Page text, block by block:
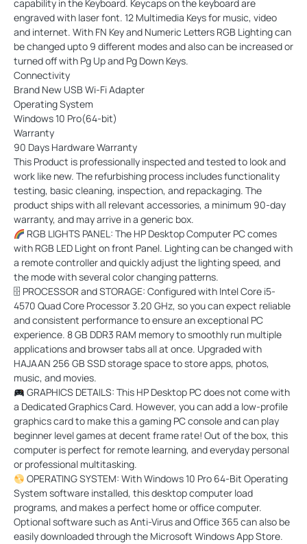
capability in the Keyboard. Keycaps on the keyboard are
engraved with laser font. 12 Multimedia Keys for music, video
and internet. With FN Key and Numeric Letters RGB Lighting can
be changed upto 9 different modes and also can be increased or
turned off with Pg Up and Pg Down Keys.
Connectivity
Brand New USB Wi-Fi Adapter
Operating System
Windows 10 Pro(64-bit)
Warranty
90 Days Hardware Warranty
This Product is professionally inspected and tested to look and
work like new. The refurbishing process includes functionality
testing, basic cleaning, inspection, and repackaging. The
product ships with all relevant accessories, a minimum 90-day
warranty, and may arrive in a generic box.
RGB LIGHTS PANEL: The HP Desktop Computer PC comes
with RGB LED Light on front Panel. Lighting can be changed with
a remote controller and quickly adjust the lighting speed, and
the mode with several color changing patterns.
🗄 PROCESSOR and STORAGE: Configured with Intel Core i5-
4570 Quad Core Processor 3.20 GHz, so you can expect reliable
and consistent performance to ensure an exceptional PC
experience. 8 GB DDR3 RAM memory to smoothly run multiple
applications and browser tabs all at once. Upgraded with
HAJAAN 256 GB SSD storage space to store apps, photos,
music, and movies.
GRAPHICS DETAILS: This HP Desktop PC does not come with
a Dedicated Graphics Card. However, you can add a low-profile
graphics card to make this a gaming PC console and can play
beginner level games at decent frame rate! Out of the box, this
computer is perfect for remote learning, and everyday personal
or professional multitasking.
OPERATING SYSTEM: With Windows 10 Pro 64-Bit Operating
System software installed, this desktop computer load
programs, and makes a perfect home or office computer.
Optional software such as Anti-Virus and Office 365 can also be
easily downloaded through the Microsoft Windows App Store.